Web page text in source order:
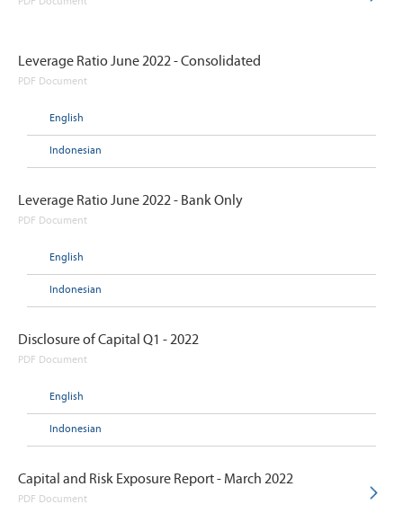
Leverage Ratio June 2022 - Consolidated
PDF Document
English
Indonesian
Leverage Ratio June 2022 - Bank Only
PDF Document
English
Indonesian
Disclosure of Capital Q1 - 2022
PDF Document
English
Indonesian
Capital and Risk Exposure Report - March 2022
PDF Document